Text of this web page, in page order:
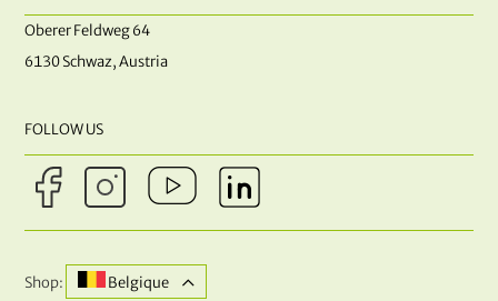
Oberer Feldweg 64
6130 Schwaz, Austria
FOLLOW US
Shop: Belgique